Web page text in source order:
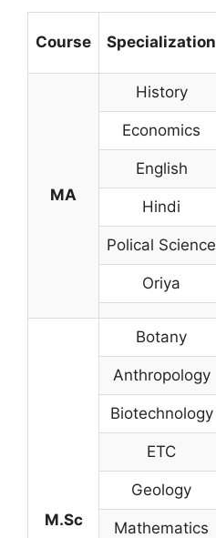
Course Specialization
MA
History
Economics
English
Hindi
Polical Science
Oriya
M.Sc
Botany
Anthropology
Biotechnology
ETC
Geology
Mathematics